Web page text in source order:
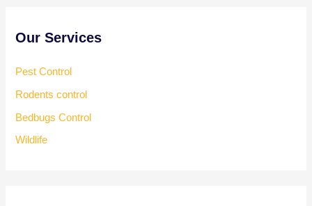
Our Services
Pest Control
Rodents control
Bedbugs Control
Wildlife